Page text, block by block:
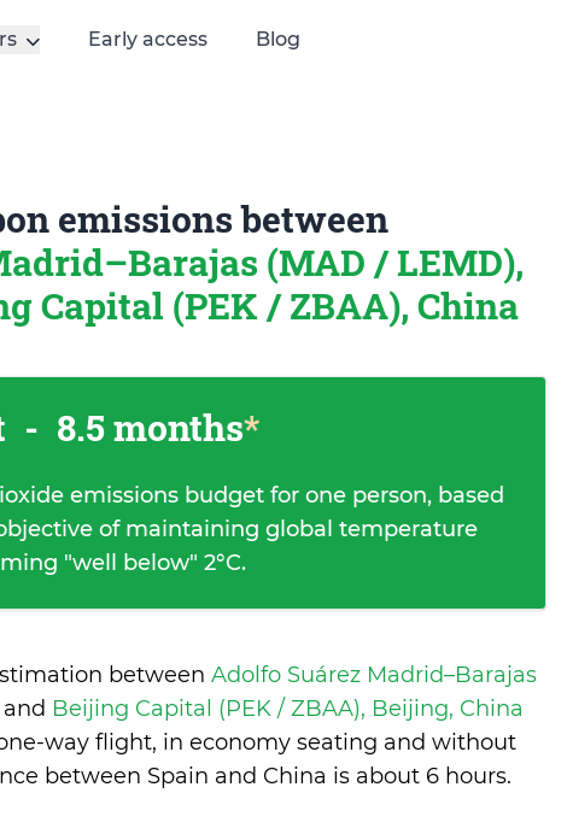
Early access Blog
emissions between
(MAD / LEMD),
Capital (PEK / ZBAA), China
- 8.5 months*
emissions budget for one person, based
of maintaining global temperature
"well below" 2°C.
between Adolfo Suárez Madrid–Barajas
and Beijing Capital (PEK / ZBAA), Beijing, China
way flight, in economy seating and without
between Spain and China is about 6 hours.